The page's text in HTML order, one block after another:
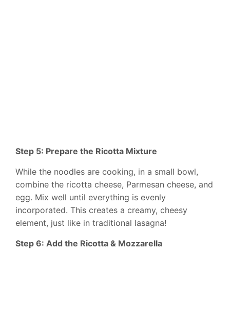
Step 5: Prepare the Ricotta Mixture
While the noodles are cooking, in a small bowl,
combine the ricotta cheese, Parmesan cheese, and
egg. Mix well until everything is evenly
incorporated. This creates a creamy, cheesy
element, just like in traditional lasagna!
Step 6: Add the Ricotta & Mozzarella